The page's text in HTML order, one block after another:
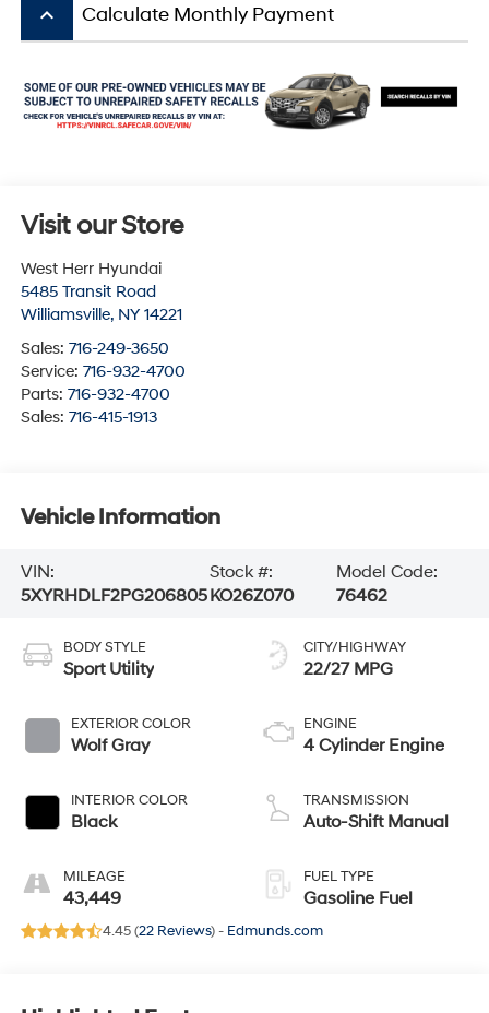
keyboard_arrow_up Calculate Monthly Payment
Visit our Store
West Herr Hyundai
5485 Transit Road
Williamsville, NY 14221
Sales: 716-249-3650
Service: 716-932-4700
Parts: 716-932-4700
Sales: 716-415-1913
Vehicle Information
VIN:
5XYRHDLF2PG206805
Stock #:
KO26Z070
Model Code:
76462
BODY STYLE
Sport Utility
EXTERIOR COLOR
Wolf Gray
INTERIOR COLOR
Black
MILEAGE
43,449
CITY/HIGHWAY
22/27 MPG
ENGINE
4 Cylinder Engine
TRANSMISSION
Auto-Shift Manual
FUEL TYPE
Gasoline Fuel
4.45 (22 Reviews) - Edmunds.com